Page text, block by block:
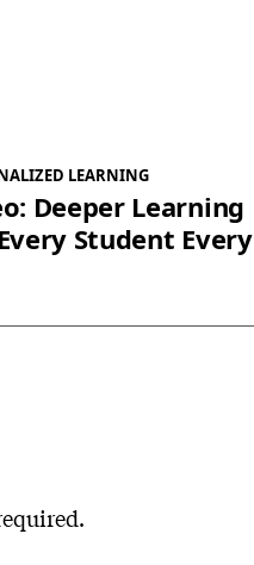
LEARNING
Deeper Learning
Student Every